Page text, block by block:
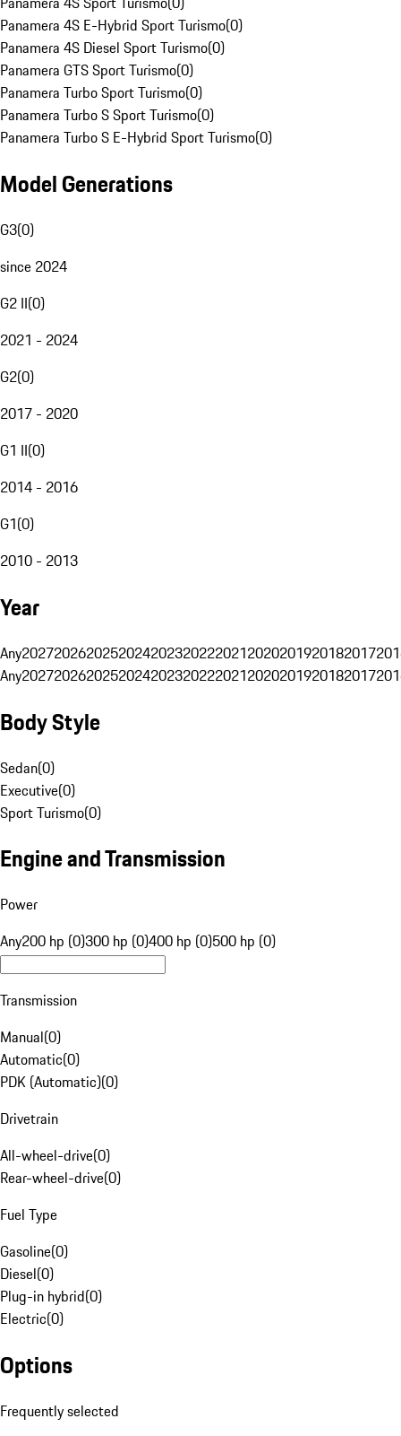
Panamera 4S E-Hybrid Sport Turismo(0)
Panamera 4S Diesel Sport Turismo(0)
Panamera GTS Sport Turismo(0)
Panamera Turbo Sport Turismo(0)
Panamera Turbo S Sport Turismo(0)
Panamera Turbo S E-Hybrid Sport Turismo(0)
Model Generations
G3(0)
since 2024
G2 II(0)
2021 - 2024
G2(0)
2017 - 2020
G1 II(0)
2014 - 2016
G1(0)
2010 - 2013
Year
Any20272026202520242023202220212020201920182017
Any20272026202520242023202220212020201920182017
Body Style
Sedan(0)
Executive(0)
Sport Turismo(0)
Engine and Transmission
Power
Any200 hp (0)300 hp (0)400 hp (0)500 hp (0)
Transmission
Manual(0)
Automatic(0)
PDK (Automatic)(0)
Drivetrain
All-wheel-drive(0)
Rear-wheel-drive(0)
Fuel Type
Gasoline(0)
Diesel(0)
Plug-in hybrid(0)
Electric(0)
Options
Frequently selected